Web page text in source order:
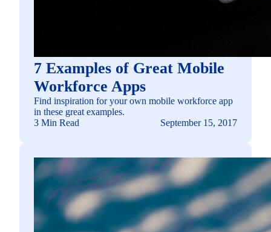
7 Examples of Great Mobile
Workforce Apps
Find inspiration for your own mobile workforce app
in these great examples.
3 Min Read
September 15, 2017